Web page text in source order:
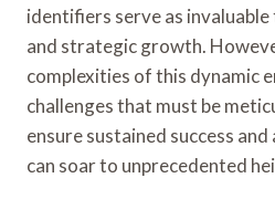
identifiers serve as
and strategic growth.
complexities of this dynamic
challenges that must be
ensure sustained success
can soar to unprecedented